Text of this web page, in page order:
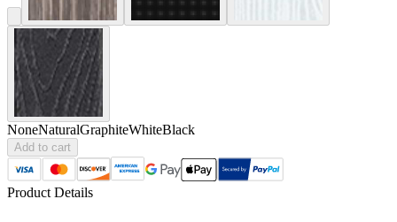
NoneNaturalGraphiteWhiteBlack
Add to cart
Product Details